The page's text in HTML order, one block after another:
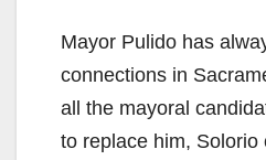
Mayor Pulido has
connections in
all the mayoral
to replace him, Solorio